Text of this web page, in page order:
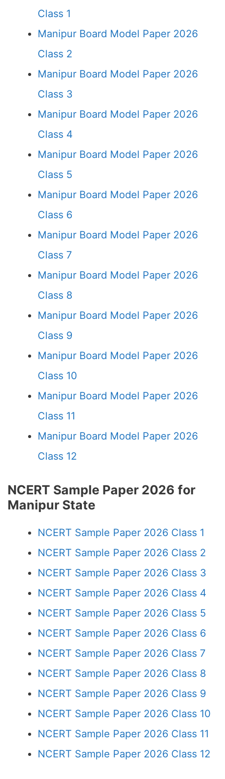
Class 1
Manipur Board Model Paper 2026
Class 2
Manipur Board Model Paper 2026
Class 3
Manipur Board Model Paper 2026
Class 4
Manipur Board Model Paper 2026
Class 5
Manipur Board Model Paper 2026
Class 6
Manipur Board Model Paper 2026
Class 7
Manipur Board Model Paper 2026
Class 8
Manipur Board Model Paper 2026
Class 9
Manipur Board Model Paper 2026
Class 10
Manipur Board Model Paper 2026
Class 11
Manipur Board Model Paper 2026
Class 12
NCERT Sample Paper 2026 for
Manipur State
NCERT Sample Paper 2026 Class 1
NCERT Sample Paper 2026 Class 2
NCERT Sample Paper 2026 Class 3
NCERT Sample Paper 2026 Class 4
NCERT Sample Paper 2026 Class 5
NCERT Sample Paper 2026 Class 6
NCERT Sample Paper 2026 Class 7
NCERT Sample Paper 2026 Class 8
NCERT Sample Paper 2026 Class 9
NCERT Sample Paper 2026 Class 10
NCERT Sample Paper 2026 Class 11
NCERT Sample Paper 2026 Class 12